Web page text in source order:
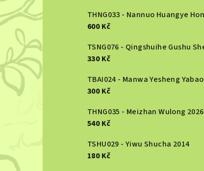
r
600 Kč
330 Kč
300 Kč
THNG035 - Meizhan Wulong 2026
540 Kč
TSHU029 - Yiwu Shucha 2014
180 Kč